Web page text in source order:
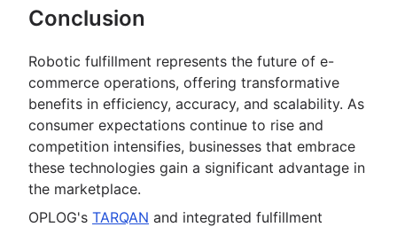
Conclusion
Robotic fulfillment represents the future of e-
commerce operations, offering transformative
benefits in efficiency, accuracy, and scalability. As
consumer expectations continue to rise and
competition intensifies, businesses that embrace
these technologies gain a significant advantage in
the marketplace.
OPLOG's TARQAN and integrated fulfillment